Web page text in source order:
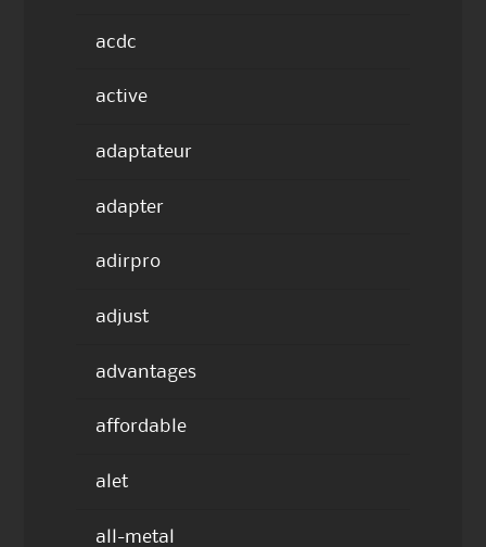
acdc
active
adaptateur
adapter
adirpro
adjust
advantages
affordable
alet
all-metal